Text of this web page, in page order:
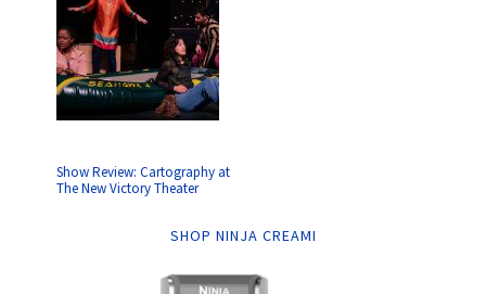
Show Review: Cartography at
The New Victory Theater
SHOP NINJA CREAMI